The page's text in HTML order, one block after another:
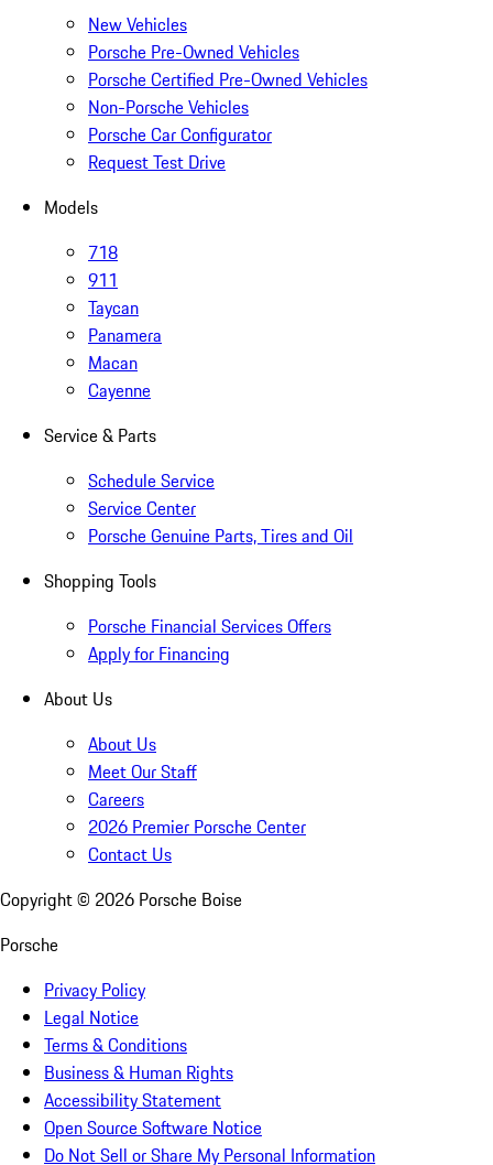
New Vehicles
Porsche Pre-Owned Vehicles
Porsche Certified Pre-Owned Vehicles
Non-Porsche Vehicles
Porsche Car Configurator
Request Test Drive
Models
718
911
Taycan
Panamera
Macan
Cayenne
Service & Parts
Schedule Service
Service Center
Porsche Genuine Parts, Tires and Oil
Shopping Tools
Porsche Financial Services Offers
Apply for Financing
About Us
About Us
Meet Our Staff
Careers
2026 Premier Porsche Center
Contact Us
Copyright © 2026 Porsche Boise
Porsche
Privacy Policy
Legal Notice
Terms & Conditions
Business & Human Rights
Accessibility Statement
Open Source Software Notice
Do Not Sell or Share My Personal Information